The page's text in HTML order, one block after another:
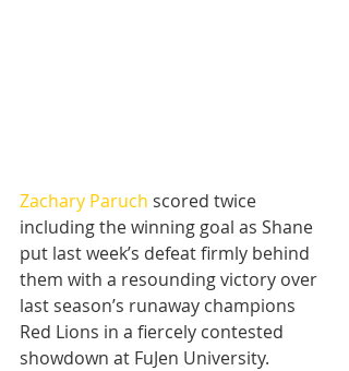
Zachary Paruch scored twice
including the winning goal as Shane
put last week’s defeat firmly behind
them with a resounding victory over
last season’s runaway champions
Red Lions in a fiercely contested
showdown at FuJen University.